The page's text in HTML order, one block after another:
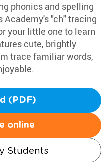
phonics and spelling
Academy's "ch" tracing
your little one to learn
cute, brightly
trace familiar words,
(PDF)
online
Students